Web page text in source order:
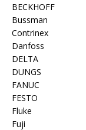
BECKHOFF
Bussman
Contrinex
Danfoss
DELTA
DUNGS
FANUC
FESTO
Fluke
Fuji